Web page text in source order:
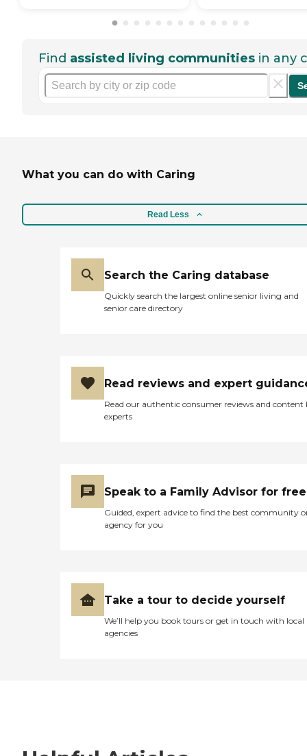
Find assisted living communities in any
What you can do with Caring
Read Less
Search the Caring database
Quickly search the largest online senior living and
senior care directory
Read reviews and expert
Read our authentic consumer reviews and content
experts
Speak to a Family Advisor for free
Guided, expert advice to find the best community
agency for you
Take a tour to decide yourself
We’ll help you book tours or get in touch with local
agencies